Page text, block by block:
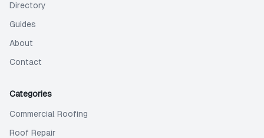
Directory
Guides
About
Contact
Categories
Commercial Roofing
Roof Repair